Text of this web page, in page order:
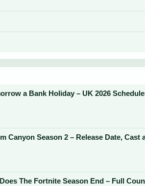
a Bank Holiday – UK 2026
Canyon Season 2 – Release Date, Cast
The Fortnite Season End – Full